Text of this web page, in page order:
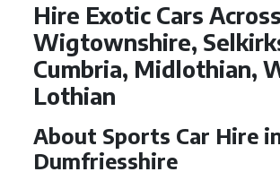
Hire Exotic Cars Across
Wigtownshire,
Cumbria, Midlothian,
Lothian
About Sports Car Hire
Dumfriesshire